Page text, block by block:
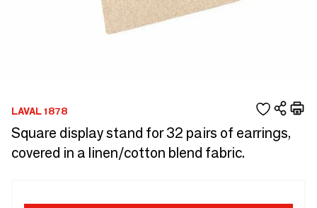
LAVAL 1878
Square display stand for 32 pairs of earrings,
covered in a linen/cotton blend fabric.